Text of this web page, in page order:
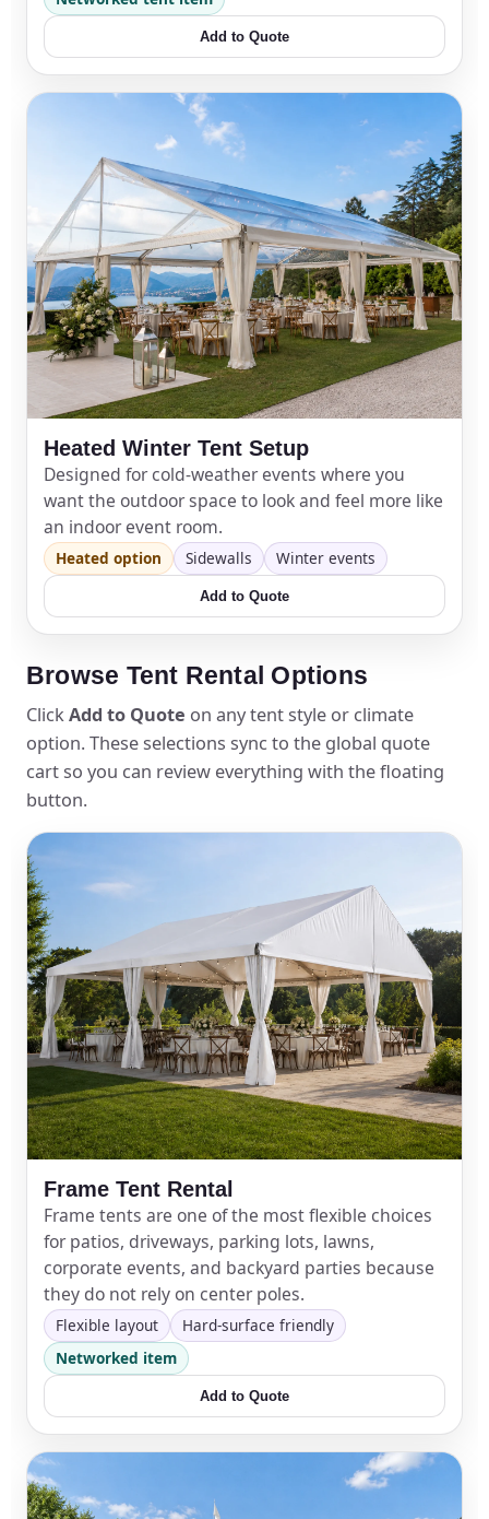
Add to Quote
Heated Winter Tent Setup
Designed for cold-weather events where you
want the outdoor space to look and feel more like
an indoor event room.
Heated option Sidewalls Winter events
Add to Quote
Browse Tent Rental Options
ClickAdd to Quote on any tent style or climate
option. These selections sync to the global quote
cart so you can review everything with the floating
button.
Frame Tent Rental
Frame tents are one of the most flexible choices
for patios, driveways, parking lots, lawns,
corporate events, and backyard parties because
they do not rely on center poles.
Flexible layout
Hard-surface friendly
Networked item
Add to Quote